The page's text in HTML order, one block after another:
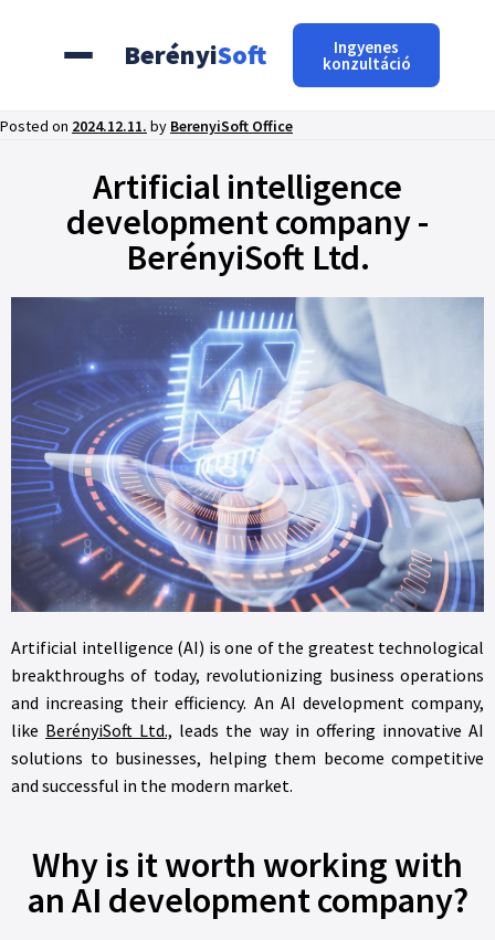
BerényiSoft Ingyenes
konzultáció
Posted on 2024.12.11. by BerenyiSoft Office
Artificial intelligence
development company -
BerényiSoft Ltd.
Artificial intelligence (AI) is one of the greatest technological
breakthroughs of today, revolutionizing business operations
and increasing their efficiency. An AI development company,
like BerényiSoft Ltd., leads the way in offering innovative AI
solutions to businesses, helping them become competitive
and successful in the modern market.
Why is it worth working with
an AI development company?